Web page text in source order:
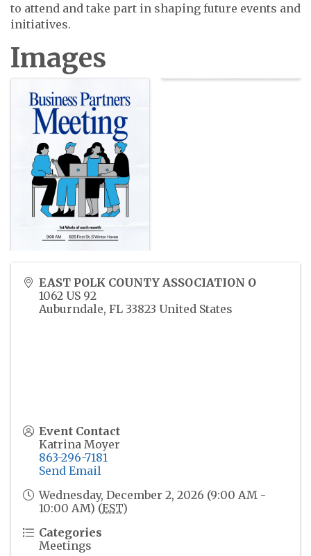
to attend and take part in shaping future events and
initiatives.
Images
EAST POLK COUNTY ASSOCIATION O
1062 US 92
Auburndale, FL 33823 United States
Event Contact
Katrina Moyer
863-296-7181
Send Email
Wednesday, December 2, 2026 (9:00 AM -
10:00 AM) (EST)
Categories
Meetings